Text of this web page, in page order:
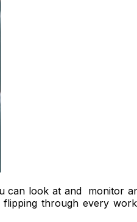
can look at and monitor
through every